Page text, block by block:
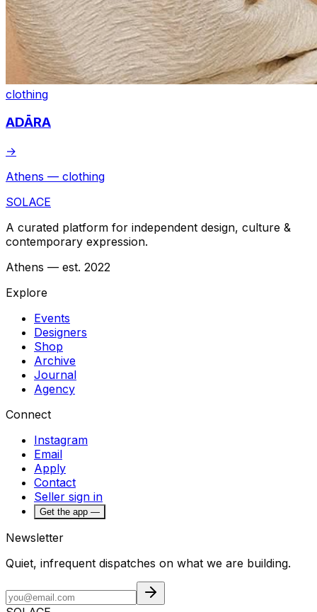
clothing
ADĀRA
→
Athens — clothing
SOLACE
A curated platform for independent design, culture &
contemporary expression.
Athens — est. 2022
Explore
Events
Designers
Shop
Archive
Journal
Agency
Connect
Instagram
Email
Apply
Contact
Seller sign in
Get the app —
Newsletter
Quiet, infrequent dispatches on what we are building.